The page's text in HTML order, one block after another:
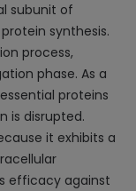
subunit of
synthesis.
process,
phase. As a
proteins
is disrupted.
it exhibits a
efficacy against